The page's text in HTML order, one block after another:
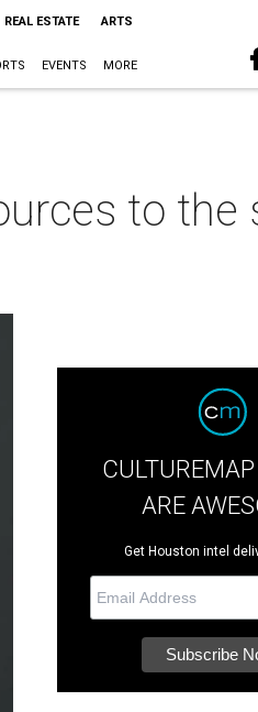
REAL ESTATE ARTS
EVENTS MORE
to the
ARE
Get Houston intel